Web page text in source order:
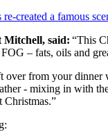
re-created a famous
Mitchell, said: “This
– fats, oils and
over from your
- mixing in with
Christmas.”